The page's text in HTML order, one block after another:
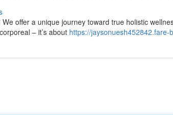
offer a unique journey toward true holistic
– it’s about https://jaysonuesh452842.fare-